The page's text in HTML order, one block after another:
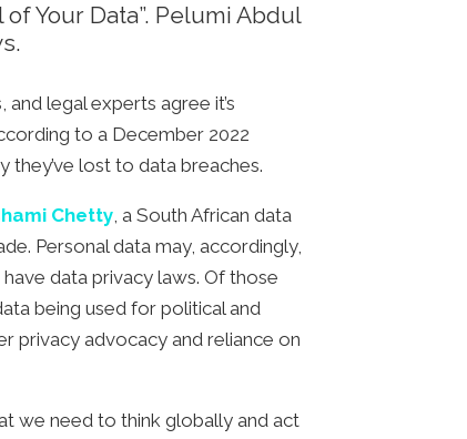
Your Data”. Pelumi Abdul
legal experts agree it’s
to a December 2022
they’ve lost to data breaches.
Chetty, a South African data
Personal data may, accordingly,
data privacy laws. Of those
being used for political and
privacy advocacy and reliance on
we need to think globally and act